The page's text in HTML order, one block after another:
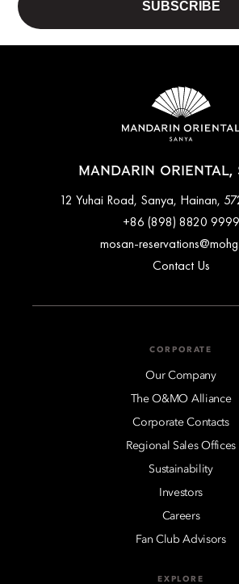
MANDARIN ORIENTAL,
12 Yuhai Road, Sanya, Hainan,
+86 (898) 8820 9999
mosan-
Contact Us
CORPORATE
Our Company
The O&MO Alliance
Corporate Contacts
Regional Sales Offices
Sustainability
Investors
Careers
Fan Club Advisors
EXPLORE